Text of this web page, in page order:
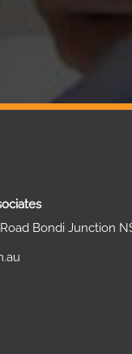
Bondi Junction